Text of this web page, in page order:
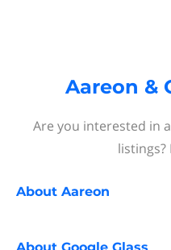
Aareon &
Are you interested in
listings?
About Aareon